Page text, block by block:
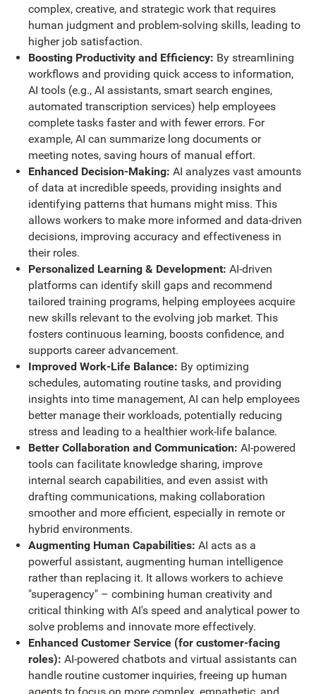
complex, creative, and strategic work that requires
human judgment and problem-solving skills, leading to
higher job satisfaction.
Boosting Productivity and Efficiency: By streamlining
workflows and providing quick access to information,
AI tools (e.g., AI assistants, smart search engines,
automated transcription services) help employees
complete tasks faster and with fewer errors. For
example, AI can summarize long documents or
meeting notes, saving hours of manual effort.
Enhanced Decision-Making: AI analyzes vast amounts
of data at incredible speeds, providing insights and
identifying patterns that humans might miss. This
allows workers to make more informed and data-driven
decisions, improving accuracy and effectiveness in
their roles.
Personalized Learning & Development: AI-driven
platforms can identify skill gaps and recommend
tailored training programs, helping employees acquire
new skills relevant to the evolving job market. This
fosters continuous learning, boosts confidence, and
supports career advancement.
Improved Work-Life Balance: By optimizing
schedules, automating routine tasks, and providing
insights into time management, AI can help employees
better manage their workloads, potentially reducing
stress and leading to a healthier work-life balance.
Better Collaboration and Communication: AI-powered
tools can facilitate knowledge sharing, improve
internal search capabilities, and even assist with
drafting communications, making collaboration
smoother and more efficient, especially in remote or
hybrid environments.
Augmenting Human Capabilities: AI acts as a
powerful assistant, augmenting human intelligence
rather than replacing it. It allows workers to achieve
"superagency" – combining human creativity and
critical thinking with AI's speed and analytical power to
solve problems and innovate more effectively.
Enhanced Customer Service (for customer-facing
roles): AI-powered chatbots and virtual assistants can
handle routine customer inquiries, freeing up human